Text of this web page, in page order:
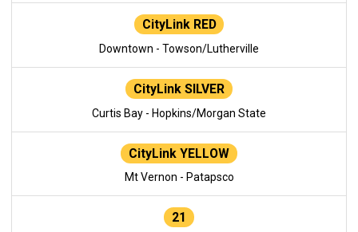
CityLink RED
Downtown - Towson/Lutherville
CityLink SILVER
Curtis Bay - Hopkins/Morgan State
CityLink YELLOW
Mt Vernon - Patapsco
21